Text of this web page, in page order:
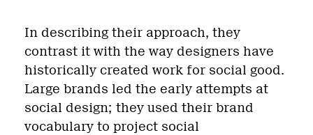
In describing their approach, they
contrast it with the way designers have
historically created work for social good.
Large brands led the early attempts at
social design; they used their brand
vocabulary to project social